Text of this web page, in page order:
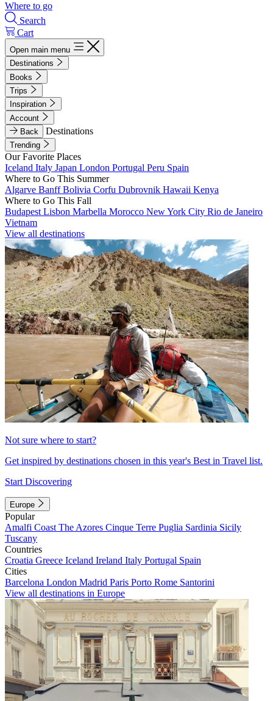
Where to go
Search
Cart
Open main menu
Destinations
Books
Trips
Inspiration
Account
Back
Destinations
Trending
Our Favorite Places
Iceland Italy Japan London Portugal Peru Spain
Where to Go This Summer
Algarve BanffBolivia Corfu Dubrovnik Hawaii Kenya
Where to Go This Fall
Budapest Lisbon Marbella Morocco New York City Rio de Janeiro
Vietnam
View all destinations
Not sure where to start?
Get inspired by destinations chosen in this year's Best in Travel list.
Start Discovering
Europe
Popular
Amalfi Coast The Azores Cinque Terre Puglia Sardinia Sicily
Tuscany
Countries
Croatia Greece Iceland Ireland Italy Portugal Spain
Cities
Barcelona London Madrid Paris Porto Rome Santorini
View all destinations in Europe